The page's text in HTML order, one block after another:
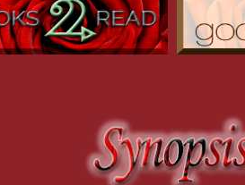
Maggie’s in trouble, he doesn’t
even mortgaged her beloved house
But what’s he going to demand in return?